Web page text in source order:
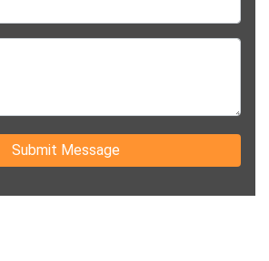
Submit Message